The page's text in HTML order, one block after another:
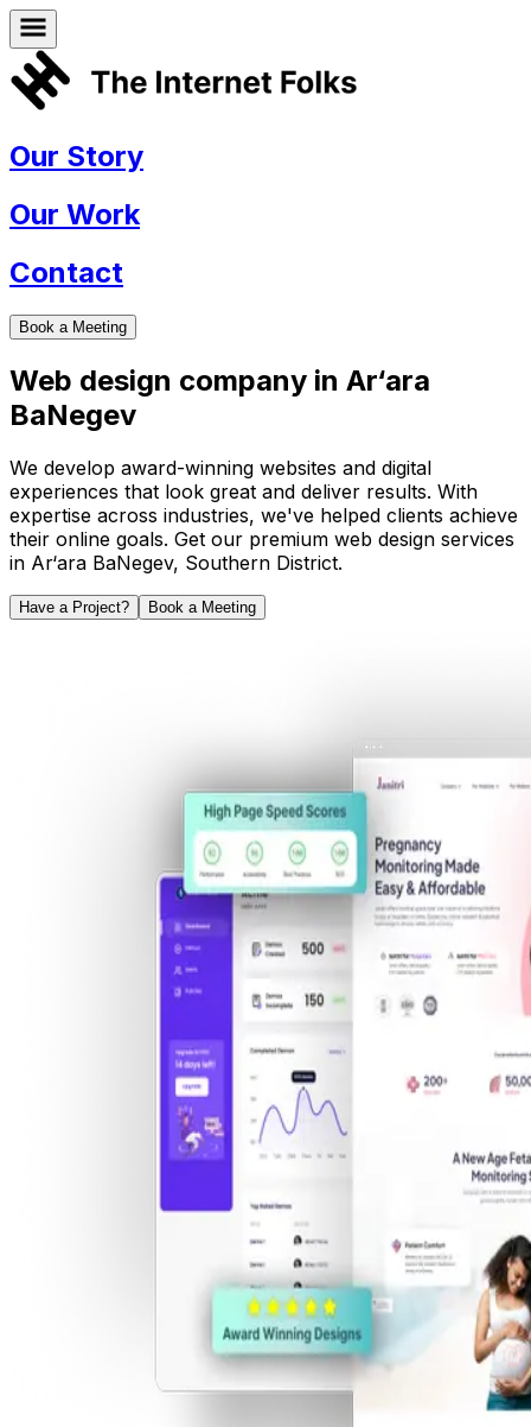
Our Story
Our Work
Contact
Book a Meeting
Web design company in Ar‘ara
BaNegev
We develop award-winning websites and digital
experiences that look great and deliver results. With
expertise across industries, we've helped clients achieve
their online goals. Get our premium web design services
in Ar‘ara BaNegev, Southern District.
Have a Project? Book a Meeting